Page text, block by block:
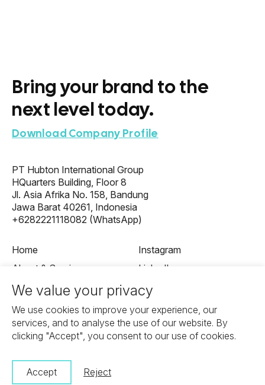
Bring your brand to the
next level today.
Download Company Profile
PT Hubton International Group
HQuarters Building, Floor 8
Jl. Asia Afrika No. 158, Bandung
Jawa Barat 40261, Indonesia
+6282221118082 (WhatsApp)
Home
About & Services
Work
Careers
Contact
Instagram
LinkedIn
Behance
Google Podcast
Spotify Podcast
© 2026 Hubton® International Group.
We value your privacy
We use cookies to improve your experience, our
services, and to analyse the use of our website. By
clicking "Accept", you consent to our use of cookies.
Accept Reject